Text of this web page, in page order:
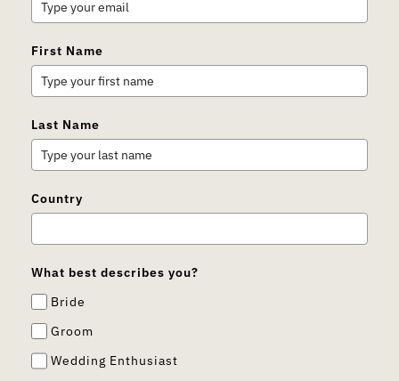
First Name
Last Name
Country
What best describes you?
Bride
Groom
Wedding Enthusiast